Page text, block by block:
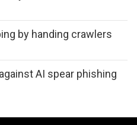
by handing crawlers
AI spear phishing